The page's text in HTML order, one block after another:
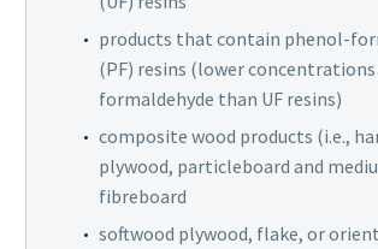
products that contain phenol-
(PF) resins (lower
formaldehyde than UF resins)
composite wood products (i.e.,
plywood, particleboard and
fibreboard
softwood plywood, flake, or